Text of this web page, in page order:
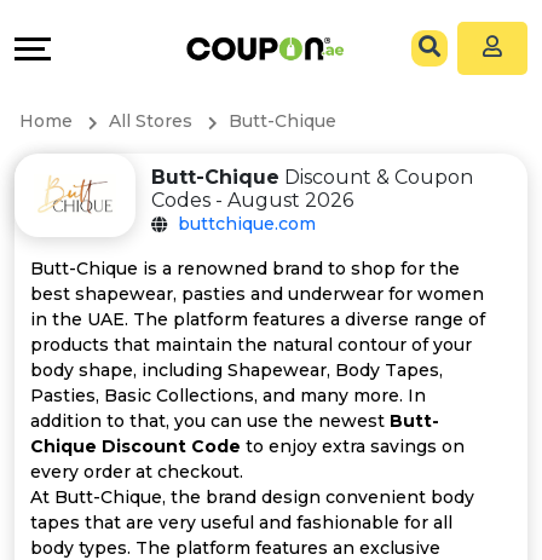
All
Store
Categories
All
Coupon
&
Offer
&
Connect
Help
&
Support
Our
Company
Home All Stores Butt-Chique
Butt-Chique Discount & Coupon
Codes - August 2026
buttchique.com
Butt-Chique is a renowned brand to shop for the
best shapewear, pasties and underwear for women
in the UAE. The platform features a diverse range of
products that maintain the natural contour of your
body shape, including Shapewear, Body Tapes,
Pasties, Basic Collections, and many more. In
addition to that, you can use the newest Butt-
Chique Discount Code to enjoy extra savings on
every order at checkout.
At Butt-Chique, the brand design convenient body
tapes that are very useful and fashionable for all
body types. The platform features an exclusive